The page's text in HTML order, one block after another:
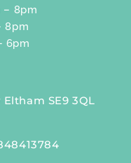
– 8pm
8pm
6pm
SE9 3QL